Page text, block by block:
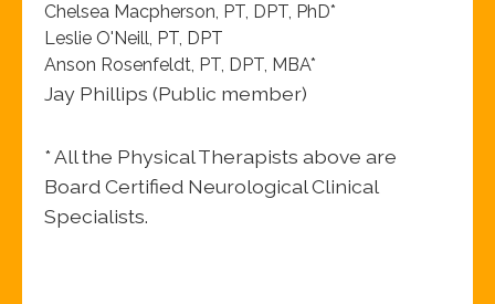
Chelsea Macpherson, PT, DPT, PhD*
Leslie O'Neill, PT, DPT
Anson Rosenfeldt, PT, DPT, MBA*
Jay Phillips (Public member)
* All the Physical Therapists above are
Board Certified Neurological Clinical
Specialists.